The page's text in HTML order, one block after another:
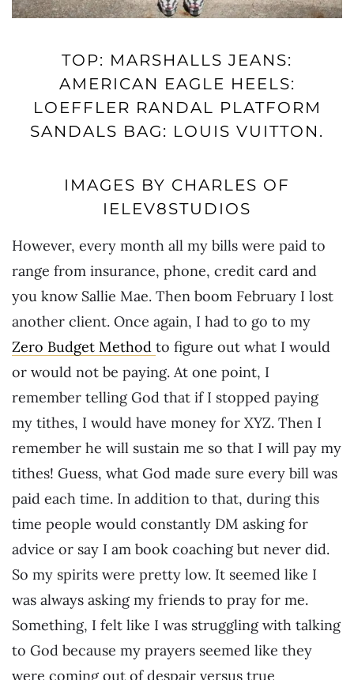
TOP: MARSHALLS JEANS:
AMERICAN EAGLE HEELS:
LOEFFLER RANDAL PLATFORM
SANDALS BAG: LOUIS VUITTON.
IMAGES BY CHARLES OF
IELEV8STUDIOS
However, every month all my bills were paid to
range from insurance, phone, credit card and
you know Sallie Mae. Then boom February I lost
another client. Once again, I had to go to my
Zero Budget Method to figure out what I would
or would not be paying. At one point, I
remember telling God that if I stopped paying
my tithes, I would have money for XYZ. Then I
remember he will sustain me so that I will pay my
tithes! Guess, what God made sure every bill was
paid each time. In addition to that, during this
time people would constantly DM asking for
advice or say I am book coaching but never did.
So my spirits were pretty low. It seemed like I
was always asking my friends to pray for me.
Something, I felt like I was struggling with talking
to God because my prayers seemed like they
were coming out of despair versus true